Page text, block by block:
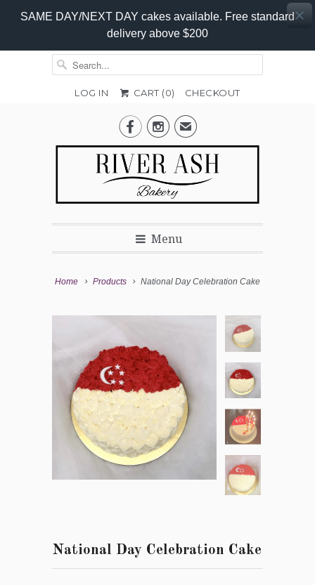
SAME DAY/NEXT DAY cakes available. Free standard
delivery above $200
LOG IN CART (0) CHECKOUT
✉
Menu
Home Products National Day Celebration Cake
National Day Celebration Cake
Promo